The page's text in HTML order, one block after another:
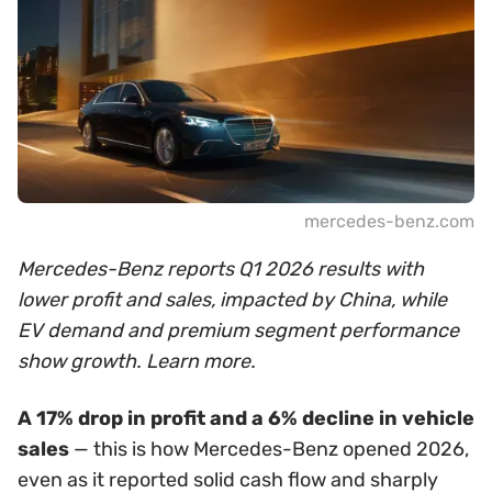
mercedes-benz.com
Mercedes-Benz reports Q1 2026 results with
lower profit and sales, impacted by China, while
EV demand and premium segment performance
show growth. Learn more.
A 17% drop in profit and a 6% decline in vehicle
sales — this is how Mercedes-Benz opened 2026,
even as it reported solid cash flow and sharply